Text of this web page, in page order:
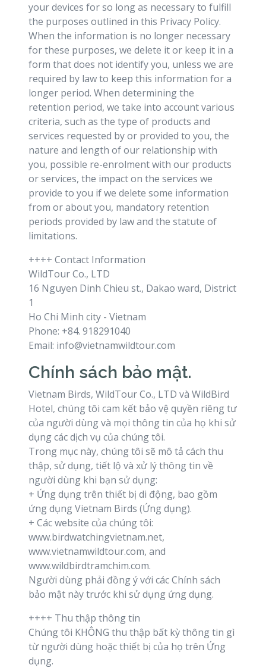
your devices for so long as necessary to fulfill
the purposes outlined in this Privacy Policy.
When the information is no longer necessary
for these purposes, we delete it or keep it in a
form that does not identify you, unless we are
required by law to keep this information for a
longer period. When determining the
retention period, we take into account various
criteria, such as the type of products and
services requested by or provided to you, the
nature and length of our relationship with
you, possible re-enrolment with our products
or services, the impact on the services we
provide to you if we delete some information
from or about you, mandatory retention
periods provided by law and the statute of
limitations.
++++ Contact Information
WildTour Co., LTD
16 Nguyen Dinh Chieu st., Dakao ward, District
1
Ho Chi Minh city - Vietnam
Phone: +84. 918291040
Email: info@vietnamwildtour.com
Chính sách bảo mật.
Vietnam Birds, WildTour Co., LTD và WildBird
Hotel, chúng tôi cam kết bảo vệ quyền riêng tư
của người dùng và mọi thông tin của họ khi sử
dụng các dịch vụ của chúng tôi.
Trong mục này, chúng tôi sẽ mô tả cách thu
thập, sử dụng, tiết lộ và xử lý thông tin về
người dùng khi bạn sử dụng:
+ Ứng dụng trên thiết bị di động, bao gồm
ứng dụng Vietnam Birds (Ứng dụng).
+ Các website của chúng tôi:
www.birdwatchingvietnam.net,
www.vietnamwildtour.com, and
www.wildbirdtramchim.com.
Người dùng phải đồng ý với các Chính sách
bảo mật này trước khi sử dụng ứng dụng.
++++ Thu thập thông tin
Chúng tôi KHÔNG thu thập bất kỳ thông tin gì
từ người dùng hoặc thiết bị của họ trên Ứng
dụng.